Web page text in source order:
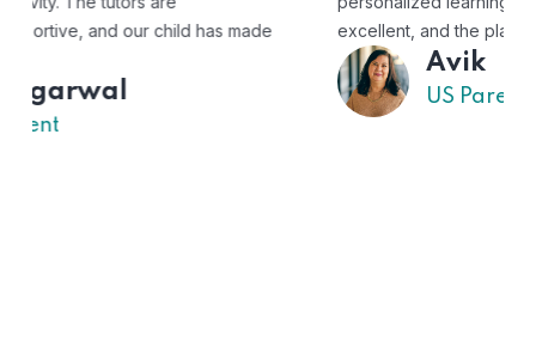
excellent, and the platform is easy to use."